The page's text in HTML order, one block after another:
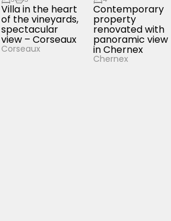
Villa in the heart
of the vineyards,
spectacular
view – Corseaux
Corseaux
Contemporary
property
renovated with
panoramic view
in Chernex
Chernex